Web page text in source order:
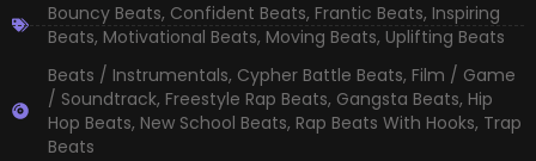
Bouncy Beats, Confident Beats, Frantic Beats, Inspiring
Beats, Motivational Beats, Moving Beats, Uplifting Beats
Beats / Instrumentals, Cypher Battle Beats, Film / Game
/ Soundtrack, Freestyle Rap Beats, Gangsta Beats, Hip
Hop Beats, New School Beats, Rap Beats With Hooks, Trap
Beats